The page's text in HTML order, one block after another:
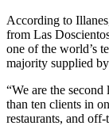
According to
from Las
one of the world’s
majority supplied
“We are the
than ten clients in
restaurants, and